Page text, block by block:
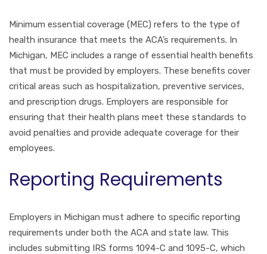
Minimum essential coverage (MEC) refers to the type of
health insurance that meets the ACA’s requirements. In
Michigan, MEC includes a range of essential health benefits
that must be provided by employers. These benefits cover
critical areas such as hospitalization, preventive services,
and prescription drugs. Employers are responsible for
ensuring that their health plans meet these standards to
avoid penalties and provide adequate coverage for their
employees.
Reporting Requirements
Employers in Michigan must adhere to specific reporting
requirements under both the ACA and state law. This
includes submitting IRS forms 1094-C and 1095-C, which